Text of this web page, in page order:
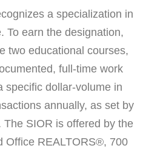
a specialization in
To earn the designation,
two educational courses,
full-time work
specific dollar-volume in
annually, as set by
SIOR is offered by the
Office REALTORS®, 700